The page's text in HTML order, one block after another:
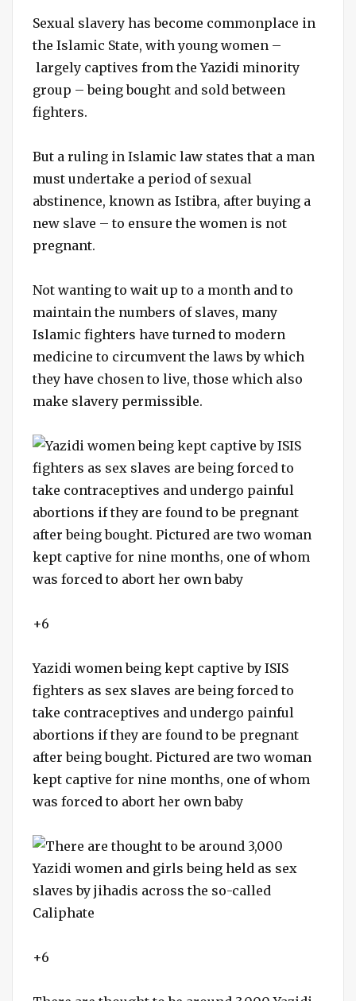
Sexual slavery has become commonplace in
the Islamic State, with young women –
largely captives from the Yazidi minority
group – being bought and sold between
fighters.
But a ruling in Islamic law states that a man
must undertake a period of sexual
abstinence, known as Istibra, after buying a
new slave – to ensure the women is not
pregnant.
Not wanting to wait up to a month and to
maintain the numbers of slaves, many
Islamic fighters have turned to modern
medicine to circumvent the laws by which
they have chosen to live, those which also
make slavery permissible.
+6
Yazidi women being kept captive by ISIS
fighters as sex slaves are being forced to
take contraceptives and undergo painful
abortions if they are found to be pregnant
after being bought. Pictured are two woman
kept captive for nine months, one of whom
was forced to abort her own baby
+6